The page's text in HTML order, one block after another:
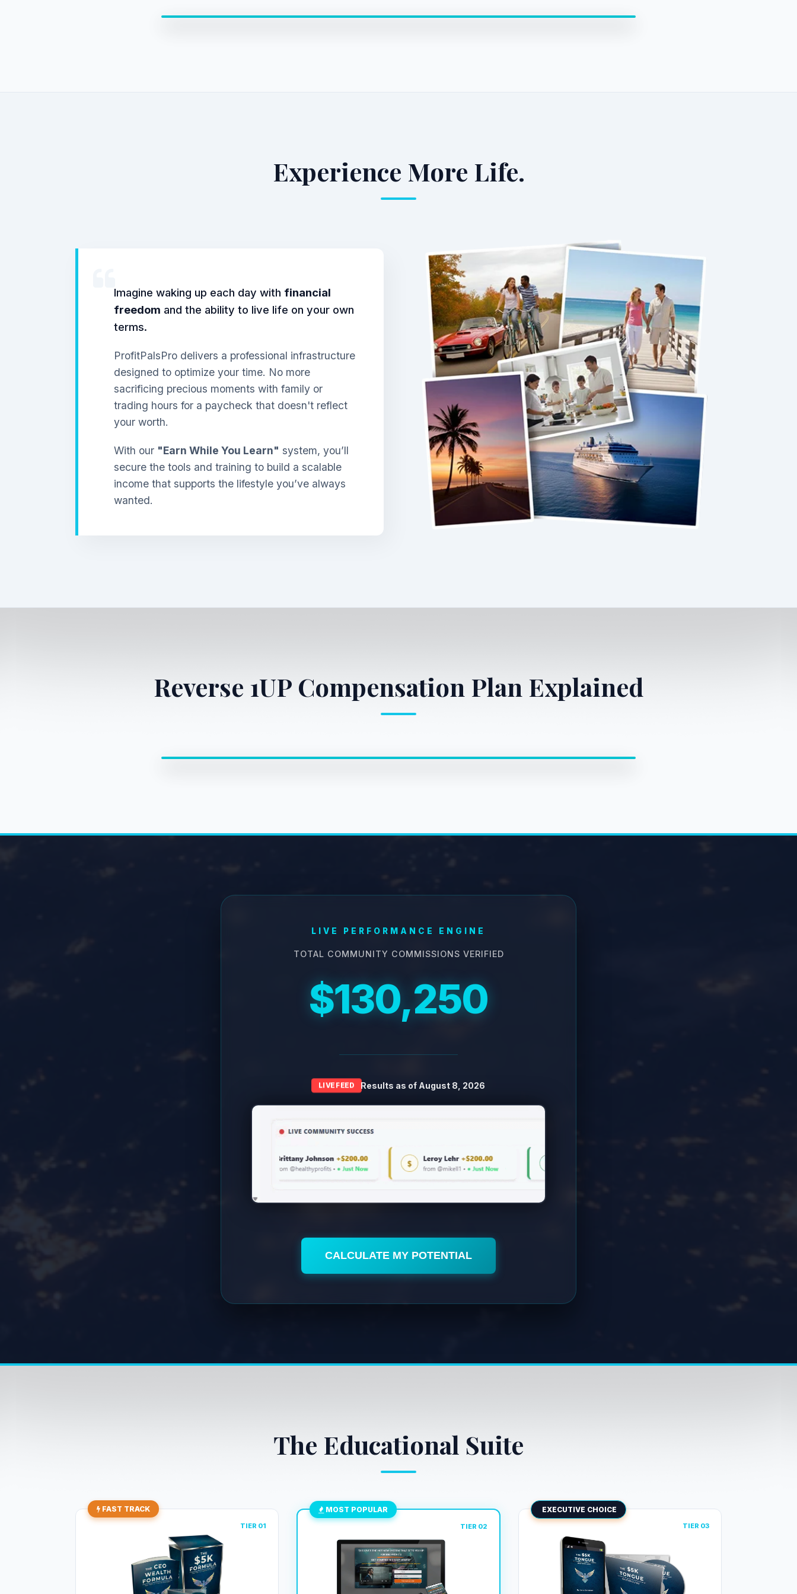
Experience More Life.
Imagine waking up each day with financial
freedom and the ability to live life on your own
terms.
ProfitPalsPro delivers a professional infrastructure
designed to optimize your time. No more
sacrificing precious moments with family or
trading hours for a paycheck that doesn't reflect
your worth.
With our "Earn While You Learn" system, you’ll
secure the tools and training to build a scalable
income that supports the lifestyle you’ve always
wanted.
Reverse 1UP Compensation Plan Explained
LIVE PERFORMANCE ENGINE
TOTAL COMMUNITY COMMISSIONS VERIFIED
$130,250
LIVE FEED Results as of August 8, 2026
CALCULATE MY POTENTIAL
The Educational Suite
FAST TRACK
TIER 01
MOST POPULAR
TIER 02
EXECUTIVE CHOICE
TIER 03